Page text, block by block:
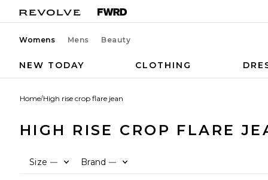
Womens Mens Beauty
NEW TODAY CLOTHING
Home/High rise crop flare jean
HIGH RISE CROP FLARE
Size — Brand —